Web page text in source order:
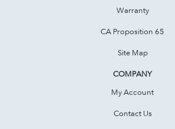
Warranty
CA Proposition 65
Site Map
COMPANY
My Account
Contact Us